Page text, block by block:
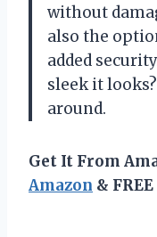
without
also the
added
sleek it
around.
Get It From
Amazon &